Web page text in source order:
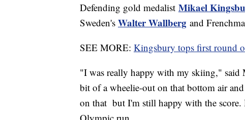
Defending gold medalist Mikael
Sweden's Walter Wallberg and
SEE MORE: Kingsbury tops first round
"I was really happy with my skiing,"
bit of a wheelie-out on that bottom air
on that but I'm still happy with the